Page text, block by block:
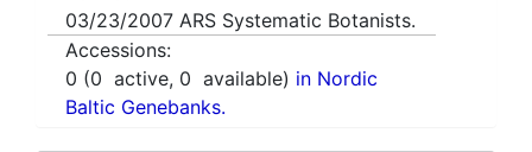
03/23/2007 ARS Systematic Botanists.
Accessions:
0 (0 active, 0 available) in Nordic
Baltic Genebanks.